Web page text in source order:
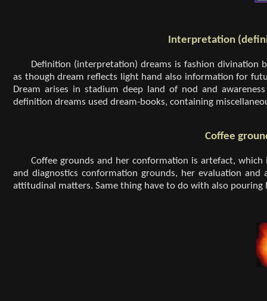
Interpretation
Definition (interpretation) dreams is fashion
as though dream reflects light hand also information for
Dream arises in stadium deep land of nod and
definition dreams used dream-books, containing
Coffee
Coffee grounds and her conformation is artefact,
and diagnostics conformation grounds, her evaluation
attitudinal matters. Same thing have to do with also